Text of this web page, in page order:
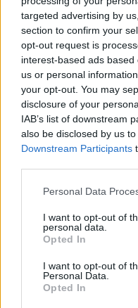
targeted advertising by
section to confirm your
opt-out request is
interest-based ads
us or personal
your opt-out. You may
disclosure of your
IAB’s list of downstream
also be disclosed by us
Downstream Participants
Personal Data
I want to opt-out of
personal data.
Opted In
I want to opt-out of
Personal Data.
Opted In